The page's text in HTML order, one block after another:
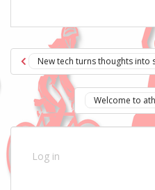
Post
navigation
New tech turns thoughts into
Welcome to
Log in